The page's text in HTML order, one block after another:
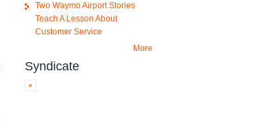
Two Waymo Airport Stories
Teach A Lesson About
Customer Service
More
Syndicate